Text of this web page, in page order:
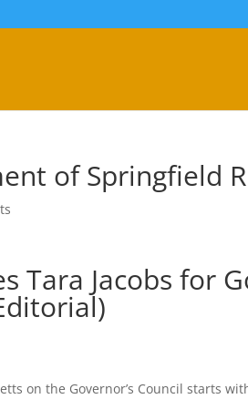
of Springfield
Tara Jacobs for
on the Governor’s Council starts